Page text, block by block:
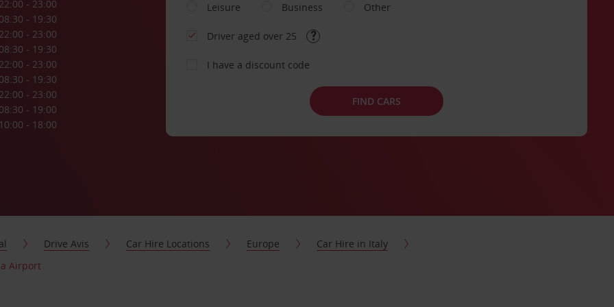
- 23:00
- 19:30
- 23:00
- 19:30
- 23:00
- 19:30
- 23:00
- 19:00
- 18:00
Leisure Business Other
Driver aged over 25
I have a discount code
FIND CARS
Drive Avis Car Hire Locations Europe
Car Hire in Italy
Airport